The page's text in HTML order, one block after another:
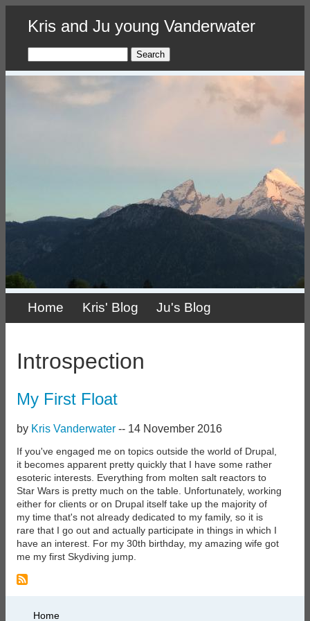
content
Kris and Ju young Vanderwater
Primary
Home Kris' Blog Ju's Blog
Introspection
My First Float
by Kris Vanderwater -- 14 November 2016
If you've engaged me on topics outside the world of Drupal,
it becomes apparent pretty quickly that I have some rather
esoteric interests. Everything from molten salt reactors to
Star Wars is pretty much on the table. Unfortunately, working
either for clients or on Drupal itself take up the majority of
my time that's not already dedicated to my family, so it is
rare that I go out and actually participate in things in which I
have an interest. For my 30th birthday, my amazing wife got
me my first Skydiving jump.
Home